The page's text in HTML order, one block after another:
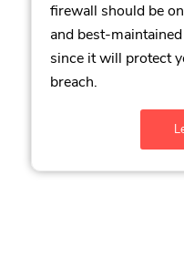
firewall should be
and best-
since it will protect
breach.